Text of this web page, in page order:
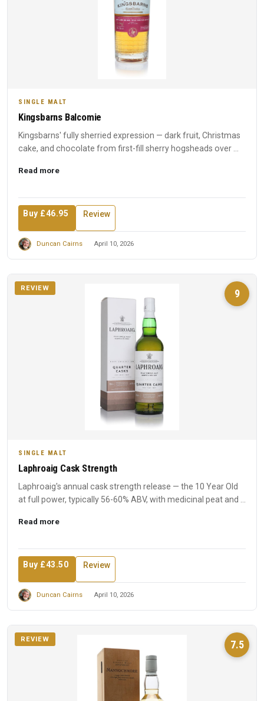
SINGLE MALT
Kingsbarns Balcomie
Kingsbarns' fully sherried expression — dark fruit, Christmas
cake, and chocolate from first-fill sherry hogsheads over ...
Read more
Buy £46.95 Review
Duncan Cairns April 10, 2026
9
REVIEW
SINGLE MALT
Laphroaig Cask Strength
Laphroaig's annual cask strength release — the 10 Year Old
at full power, typically 56-60% ABV, with medicinal peat and ...
Read more
Buy £43.50 Review
Duncan Cairns April 10, 2026
7.5
REVIEW